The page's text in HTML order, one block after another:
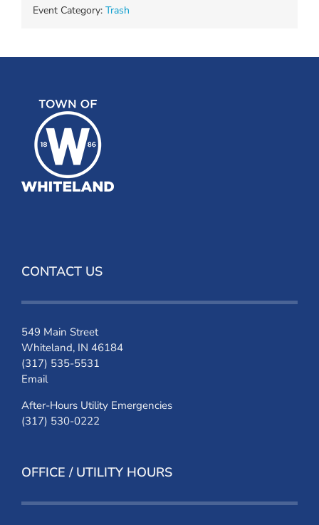
Event Category: Trash
CONTACT US
549 Main Street
Whiteland, IN 46184
(317) 535-5531
Email
After-Hours Utility Emergencies
(317) 530-0222
OFFICE / UTILITY HOURS